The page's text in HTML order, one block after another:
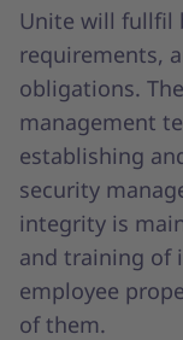
Unite will fullfil
requirements,
obligations.
management
establishing
security
integrity is
and training of
employee
of them.